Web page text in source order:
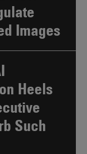
Images
Heels
Such